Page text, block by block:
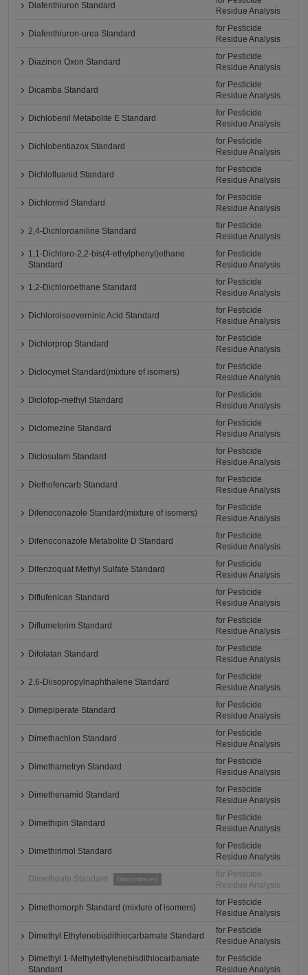
Diafenthiuron Standard
Residue Analysis
Diafenthiuron-urea Standard
for Pesticide
Residue Analysis
Diazinon Oxon Standard
for Pesticide
Residue Analysis
Dicamba Standard
for Pesticide
Residue Analysis
Dichlobenil Metabolite E Standard
for Pesticide
Residue Analysis
Dichlobentiazox Standard
for Pesticide
Residue Analysis
Dichlofluanid Standard
for Pesticide
Residue Analysis
Dichlormid Standard
for Pesticide
Residue Analysis
2,4-Dichloroaniline Standard
for Pesticide
Residue Analysis
1,1-Dichloro-2,2-bis(4-ethylphenyl)ethane
Standard
for Pesticide
Residue Analysis
1,2-Dichloroethane Standard
for Pesticide
Residue Analysis
Dichloroisoeverninic Acid Standard
for Pesticide
Residue Analysis
Dichlorprop Standard
for Pesticide
Residue Analysis
Diclocymet Standard(mixture of isomers)
for Pesticide
Residue Analysis
Diclofop-methyl Standard
for Pesticide
Residue Analysis
Diclomezine Standard
for Pesticide
Residue Analysis
Diclosulam Standard
for Pesticide
Residue Analysis
Diethofencarb Standard
for Pesticide
Residue Analysis
Difenoconazole Standard(mixture of isomers)
for Pesticide
Residue Analysis
Difenoconazole Metabolite D Standard
for Pesticide
Residue Analysis
Difenzoquat Methyl Sulfate Standard
for Pesticide
Residue Analysis
Diflufenican Standard
for Pesticide
Residue Analysis
Diflumetorim Standard
for Pesticide
Residue Analysis
Difolatan Standard
for Pesticide
Residue Analysis
2,6-Diisopropylnaphthalene Standard
for Pesticide
Residue Analysis
Dimepiperate Standard
for Pesticide
Residue Analysis
Dimethachlon Standard
for Pesticide
Residue Analysis
Dimethametryn Standard
for Pesticide
Residue Analysis
Dimethenamid Standard
for Pesticide
Residue Analysis
Dimethipin Standard
for Pesticide
Residue Analysis
Dimethirimol Standard
for Pesticide
Residue Analysis
Dimethoate Standard Discontinued
for Pesticide
Residue Analysis
Dimethomorph Standard (mixture of isomers)
for Pesticide
Residue Analysis
Dimethyl Ethylenebisdithiocarbamate Standard
for Pesticide
Residue Analysis
Dimethyl 1-Methylethylenebisdithiocarbamate
Standard
for Pesticide
Residue Analysis